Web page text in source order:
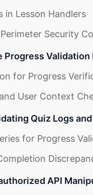
in Lesson Handlers
Security
Progress Validation
for Progress
User Context
Quiz Logs
for Progress
API